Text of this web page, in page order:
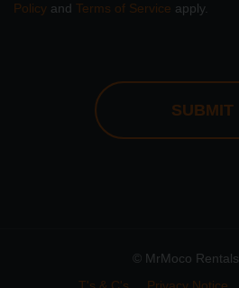
Policy and Terms of Service apply.
© MrMoco